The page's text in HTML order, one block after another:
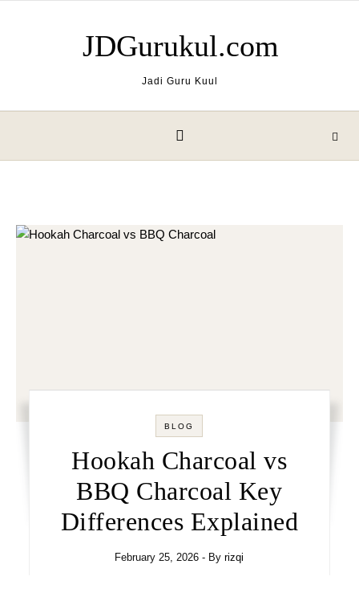
JDGurukul.com
Jadi Guru Kuul
BLOG
Hookah Charcoal vs
BBQ Charcoal Key
Differences Explained
February 25, 2026 - Byrizqi